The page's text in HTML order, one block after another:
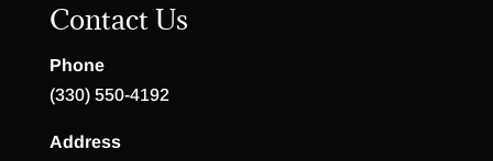
Contact Us
Phone
(330) 550-4192
Address